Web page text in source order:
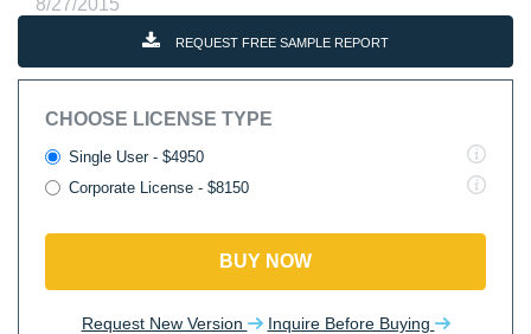
8/27/2015
REQUEST FREE SAMPLE REPORT
CHOOSE LICENSE TYPE
Single User - $4950
Corporate License - $8150
BUY NOW
Request New Version Inquire Before Buying